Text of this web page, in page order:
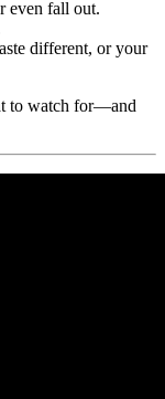
even fall out.
different, or your
to watch for—and